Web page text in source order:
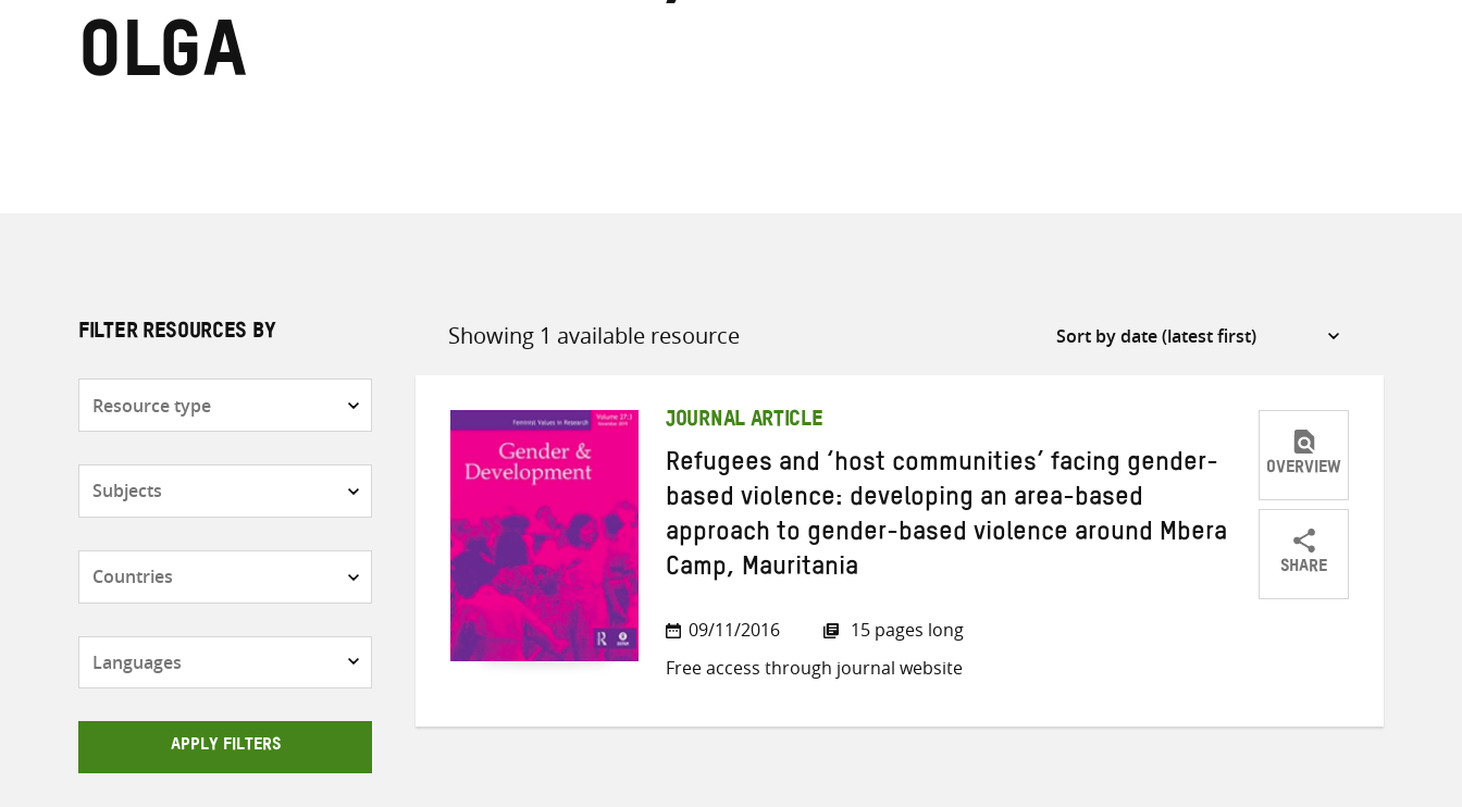
Olga
FILTER RESOURCES BY
APPLY FILTERS
Showing 1 available resource
Sort
JOURNAL ARTICLE
Refugees and ‘host communities’ facing gender-
based violence: developing an area-based
approach to gender-based violence around Mbera
Camp, Mauritania
09/11/2016
15 pages long
Free access through journal website
OVERVIEW
SHARE
ShareShareShare